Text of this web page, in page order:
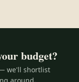
budget?
we'll shortlist